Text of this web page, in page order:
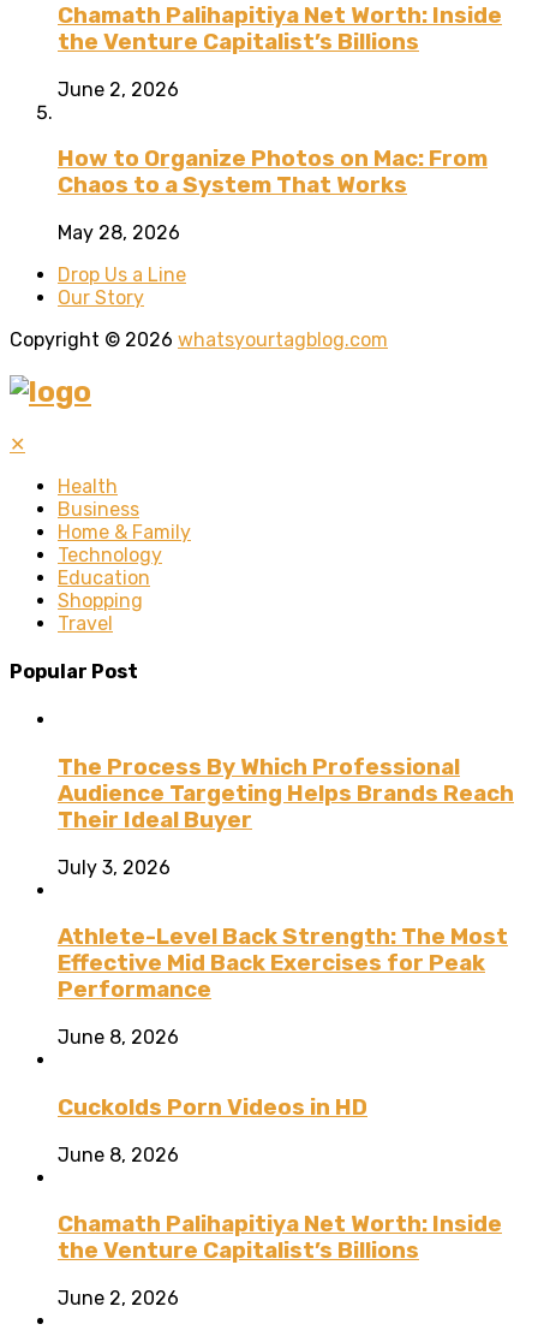
Chamath Palihapitiya Net Worth: Inside
the Venture Capitalist’s Billions
June 2, 2026
How to Organize Photos on Mac: From
Chaos to a System That Works
May 28, 2026
Drop Us a Line
Our Story
Copyright © 2026 whatsyourtagblog.com
✕
Health
Business
Home & Family
Technology
Education
Shopping
Travel
Popular Post
The Process By Which Professional
Audience Targeting Helps Brands Reach
Their Ideal Buyer
July 3, 2026
Athlete-Level Back Strength: The Most
Effective Mid Back Exercises for Peak
Performance
June 8, 2026
Cuckolds Porn Videos in HD
June 8, 2026
Chamath Palihapitiya Net Worth: Inside
the Venture Capitalist’s Billions
June 2, 2026